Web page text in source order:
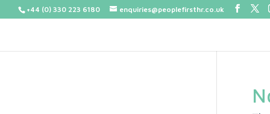
+44 (0) 330 223 6180 enquiries@peoplefirsthr.co.uk